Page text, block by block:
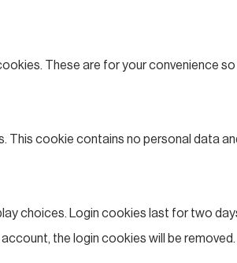
These are for your convenience
cookie contains no personal data
choices. Login cookies last for two
the login cookies will be removed.